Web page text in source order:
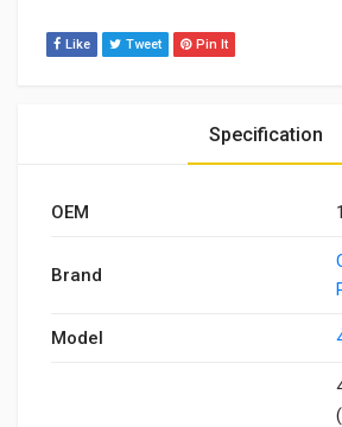
Like Tweet Pin It
Specification
OEM
Brand
Model